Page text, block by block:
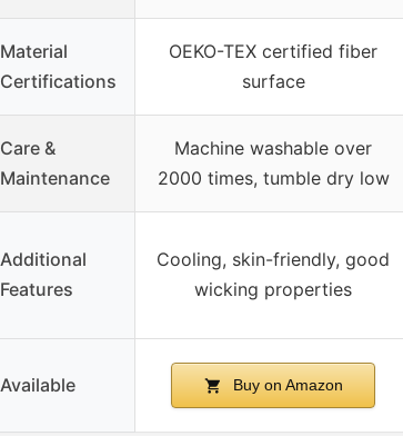
Material
Certifications
OEKO-TEX certified fiber
surface
Care &
Maintenance
Machine washable over
2000 times, tumble dry low
Additional
Features
Cooling, skin-friendly, good
wicking properties
Available Buy on Amazon